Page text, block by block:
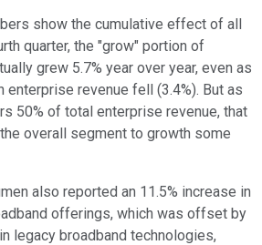
show the cumulative effect of all
quarter, the "grow" portion of
grew 5.7% year over year, even as
enterprise revenue fell (3.4%). But as
50% of total enterprise revenue, that
overall segment to growth some
also reported an 11.5% increase in
offerings, which was offset by
legacy broadband technologies,